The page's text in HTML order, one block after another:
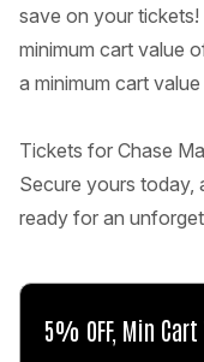
save on your
minimum cart value
a minimum cart
Tickets for Chase
Secure yours today,
ready for an
5% OFF, Min